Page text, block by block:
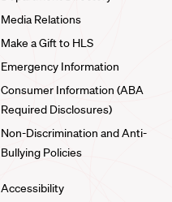
Media Relations
Make a Gift to HLS
Emergency Information
Consumer Information (ABA
Required Disclosures)
Non-Discrimination and Anti-
Bullying Policies
Accessibility